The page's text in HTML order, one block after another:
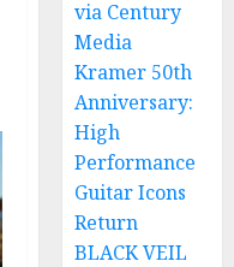
via Century
Media
Kramer 50th
Anniversary:
High
Performance
Guitar Icons
Return
BLACK VEIL